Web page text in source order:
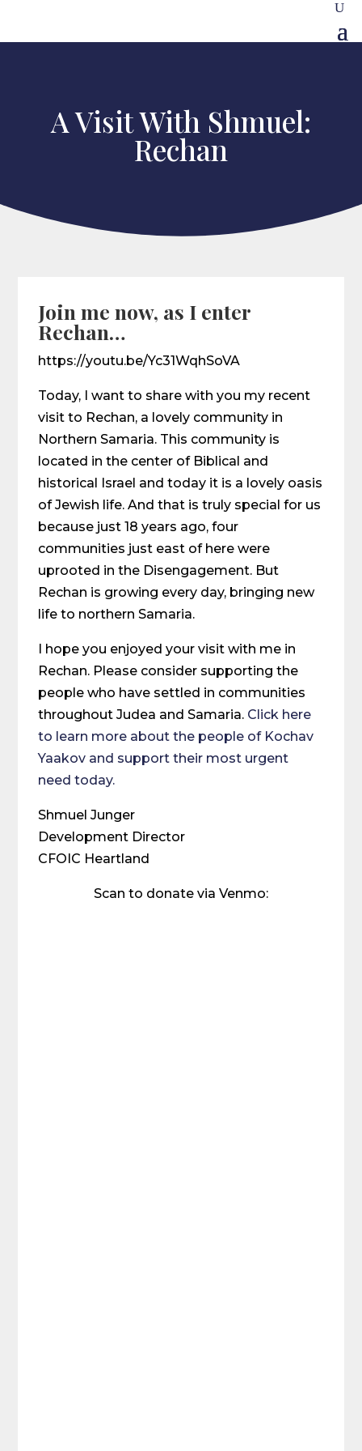
A Visit With Shmuel:
Rechan
Join me now, as I enter
Rechan…
https://youtu.be/Yc31WqhSoVA
Today, I want to share with you my recent
visit to Rechan, a lovely community in
Northern Samaria. This community is
located in the center of Biblical and
historical Israel and today it is a lovely oasis
of Jewish life. And that is truly special for us
because just 18 years ago, four
communities just east of here were
uprooted in the Disengagement. But
Rechan is growing every day, bringing new
life to northern Samaria.
I hope you enjoyed your visit with me in
Rechan. Please consider supporting the
people who have settled in communities
throughout Judea and Samaria. Click here
to learn more about the people of Kochav
Yaakov and support their most urgent
need today.
Shmuel Junger
Development Director
CFOIC Heartland
Scan to donate via Venmo: